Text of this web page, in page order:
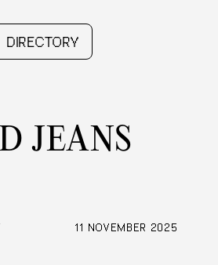
DIRECTORY
JEANS
11 NOVEMBER 2025